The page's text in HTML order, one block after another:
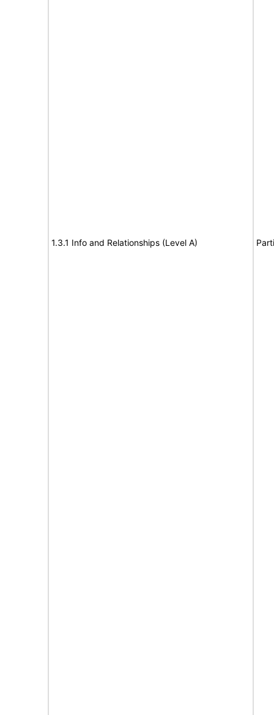
1.3.1 Info and Relationships (Level A)